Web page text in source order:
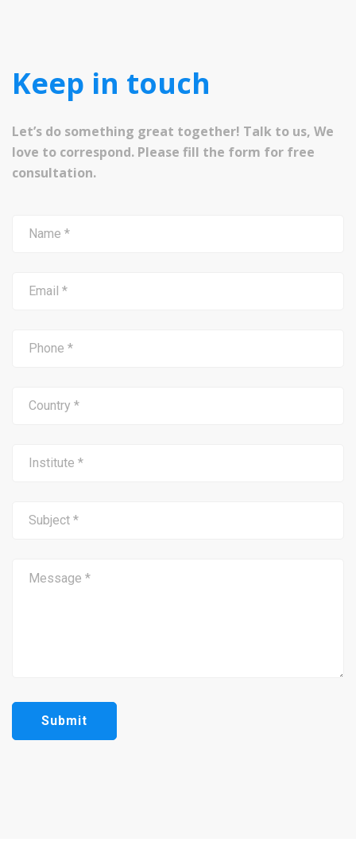
Keep in touch
Let’s do something great together! Talk to us, We
love to correspond. Please fill the form for free
consultation.